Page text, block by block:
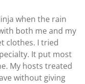
when the rain
both me and my
clothes. I tried
It put most
My hosts treated
without giving